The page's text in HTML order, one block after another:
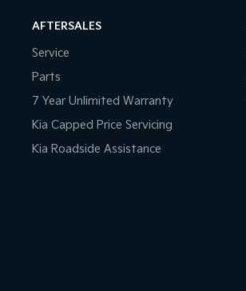
AFTERSALES
Service
Parts
7 Year Unlimited Warranty
Kia Capped Price Servicing
Kia Roadside Assistance